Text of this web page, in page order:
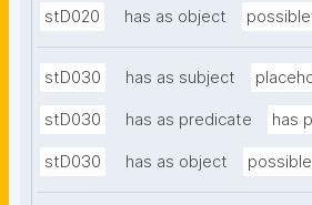
stD020 has as object
stD030 has as subject
stD030 has as predicate has
stD030 has as object